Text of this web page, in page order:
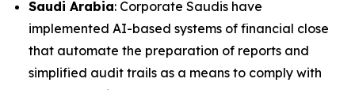
Saudi Arabia: Corporate Saudis have
implemented AI-based systems of financial close
that automate the preparation of reports and
simplified audit trails as a means to comply with